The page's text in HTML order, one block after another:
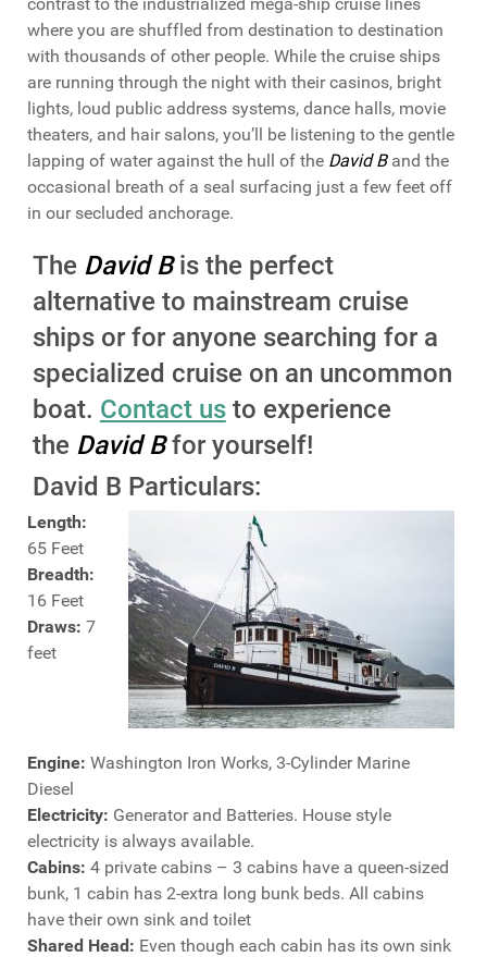
where you are shuffled from destination to destination
with thousands of other people. While the cruise ships
are running through the night with their casinos, bright
lights, loud public address systems, dance halls, movie
theaters, and hair salons, you’ll be listening to the gentle
lapping of water against the hull of the David Band the
occasional breath of a seal surfacing just a few feet off
in our secluded anchorage.
The David Bis the perfect
alternative to mainstream cruise
ships or for anyone searching for a
specialized cruise on an uncommon
boat. Contact usto experience
the David Bfor yourself!
David B Particulars:
Length:
65 Feet
Breadth:
16 Feet
Draws: 7
feet
Engine: Washington Iron Works, 3-Cylinder Marine
Diesel
Electricity: Generator and Batteries. House style
electricity is always available.
Cabins: 4 private cabins – 3 cabins have a queen-sized
bunk, 1 cabin has 2-extra long bunk beds. All cabins
have their own sink and toilet
Shared Head: Even though each cabin has its own sink